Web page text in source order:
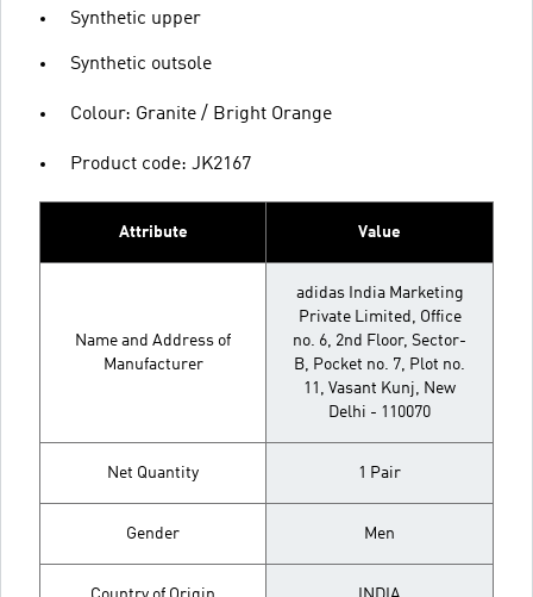
Synthetic upper
Synthetic outsole
Colour: Granite / Bright Orange
Product code: JK2167
Attribute Value
Name and Address of
Manufacturer
adidas India Marketing
Private Limited, Office
no. 6, 2nd Floor, Sector-
B, Pocket no. 7, Plot no.
11, Vasant Kunj, New
Delhi - 110070
Net Quantity 1 Pair
Gender Men